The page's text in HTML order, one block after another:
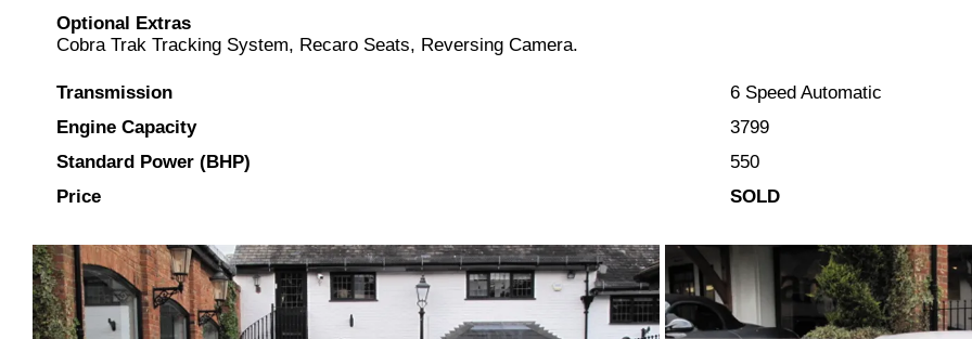
Optional Extras
Cobra Trak Tracking System, Recaro Seats, Reversing Camera.
Transmission
6 Speed Automatic
Engine Capacity
3799
Standard Power (BHP)
550
Price
SOLD